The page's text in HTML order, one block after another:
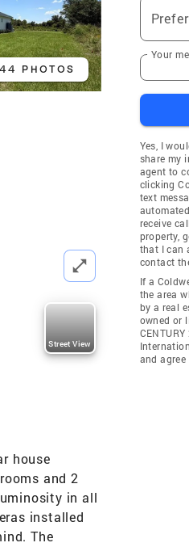
PHOTOS
Street View
house
and 2
in all
installed
The
Your
Yes, I
share my
agent to
clicking
text
receive
property,
that I can
contact
If a
the area
by a real
owned or
and